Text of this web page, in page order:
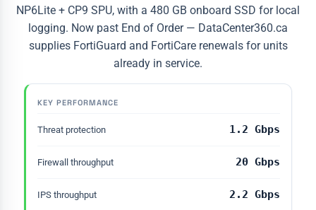
NP6Lite + CP9 SPU, with a 480 GB onboard SSD for local
logging. Now past End of Order — DataCenter360.ca
supplies FortiGuard and FortiCare renewals for units
already in service.
KEY PERFORMANCE
Threat protection 1.2 Gbps
Firewall throughput 20 Gbps
IPS throughput 2.2 Gbps